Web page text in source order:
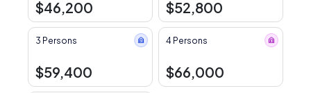
$46,200 $52,800
3 Persons
$59,400
4 Persons
$66,000